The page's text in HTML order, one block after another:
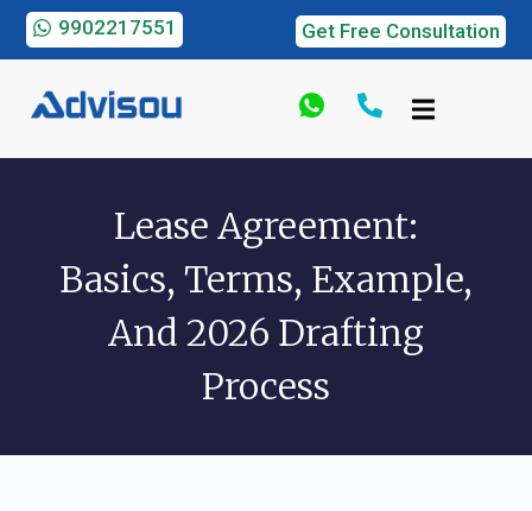
9902217551 Get Free Consultation
Lease Agreement:
Basics, Terms, Example,
And 2026 Drafting
Process